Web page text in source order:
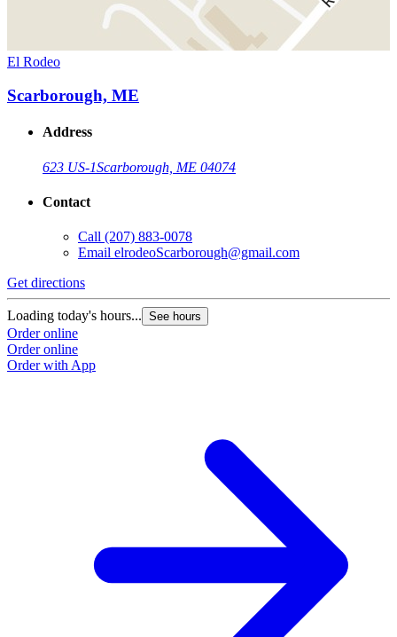
El Rodeo
Scarborough, ME
Address
623 US-1Scarborough, ME 04074
Contact
Call (207) 883-0078
Email elrodeoScarborough@gmail.com
Get directions
Loading today's hours... See hours
Order online
Order online
Order with App